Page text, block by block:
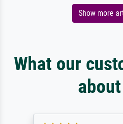
Show more
What our